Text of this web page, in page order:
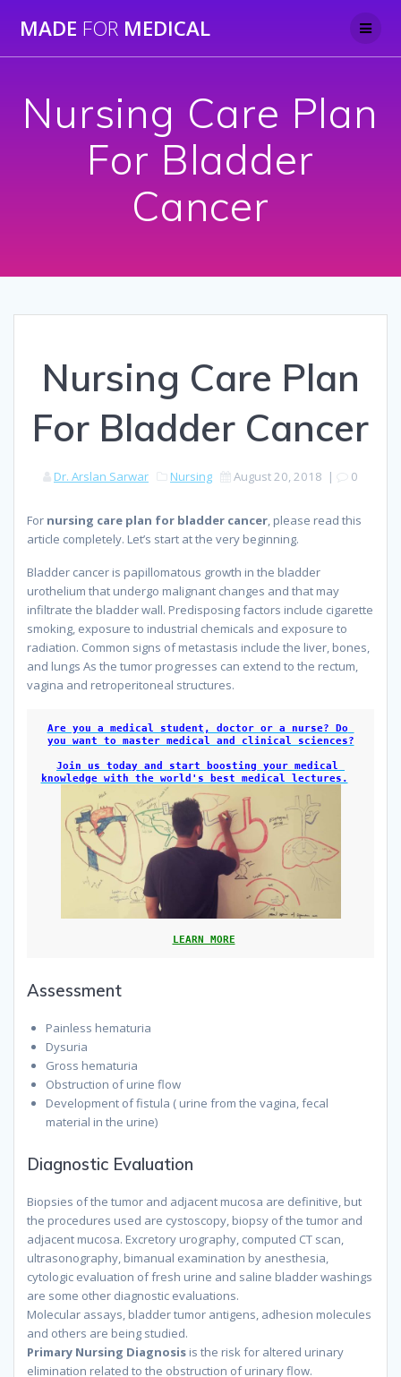
to
MADE FOR MEDICAL
Nursing Care Plan
For Bladder
Cancer
Nursing Care Plan
For Bladder Cancer
Dr. Arslan Sarwar Nursing August 20, 2018 | 0
For nursing care plan for bladder cancer, please read this
article completely. Let’s start at the very beginning.
Bladder cancer is papillomatous growth in the bladder
urothelium that undergo malignant changes and that may
infiltrate the bladder wall. Predisposing factors include cigarette
smoking, exposure to industrial chemicals and exposure to
radiation. Common signs of metastasis include the liver, bones,
and lungs As the tumor progresses can extend to the rectum,
vagina and retroperitoneal structures.
Are you a medical student, doctor or a nurse? Do
you want to master medical and clinical sciences?
Join us today and start boosting your medical
knowledge with the world's best medical lectures.
LEARN MORE
Assessment
Painless hematuria
Dysuria
Gross hematuria
Obstruction of urine flow
Development of fistula ( urine from the vagina, fecal
material in the urine)
Diagnostic Evaluation
Biopsies of the tumor and adjacent mucosa are definitive, but
the procedures used are cystoscopy, biopsy of the tumor and
adjacent mucosa. Excretory urography, computed CT scan,
ultrasonography, bimanual examination by anesthesia,
cytologic evaluation of fresh urine and saline bladder washings
are some other diagnostic evaluations.
Molecular assays, bladder tumor antigens, adhesion molecules
and others are being studied.
Primary Nursing Diagnosis is the risk for altered urinary
elimination related to the obstruction of urinary flow.